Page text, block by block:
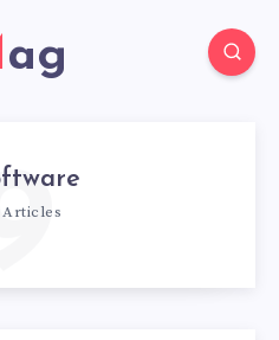
Mag
Articles